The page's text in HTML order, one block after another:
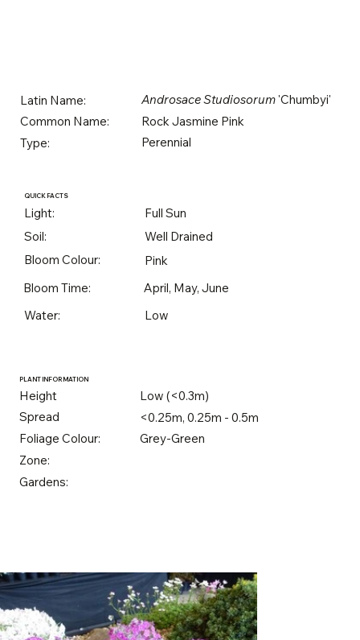
Latin Name: Androsace Studiosorum'Chumbyi'
Common Name:
Rock Jasmine Pink
Type:
Perennial
QUICK FACTS
Light:
Full Sun
Soil:
Well Drained
Bloom Colour:
Pink
Bloom Time:
April, May, June
Water:
Low
PLANT INFORMATION
Height
Low (<0.3m)
Spread
<0.25m, 0.25m - 0.5m
Foliage Colour:
Grey-Green
Zone:
Gardens: